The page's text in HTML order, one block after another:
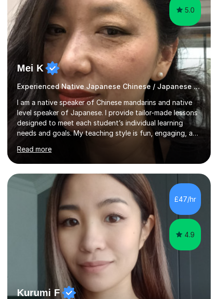
5.0
Mei K
Experienced Native Japanese Chinese / Japanese tutor
I am a native speaker of Chinese mandarins and native
level speaker of Japanese. I provide tailor-made lessons
designed to meet each student’s individual learning
needs and goals. My teaching style is fun, engaging, and
stimulating atmosphere where students feel encouraged
to express themselves and explore the language
confidently.I am a warm, smiley, and friendly teacher who
genuinely enjoys meeting new people from all walks of
life. Seeing my students make progress brings me great
joy, and it warms my heart when they can read my
favourite Chinese p...
Read more
£47/hr
4.9
Kurumi F